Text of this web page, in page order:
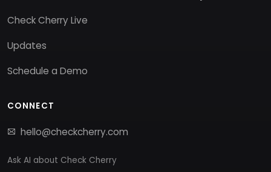
Check Cherry Live
Updates
Schedule a Demo
CONNECT
hello@checkcherry.com
Ask AI about Check Cherry